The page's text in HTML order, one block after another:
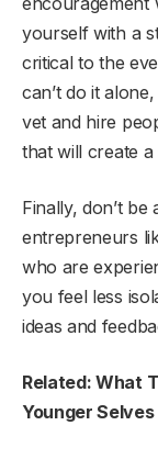
yourself with a
critical to the
can’t do it
vet and hire
that will create
Finally, don’t
entrepreneurs
who are
you feel less
ideas and
Related: What
Younger Selves